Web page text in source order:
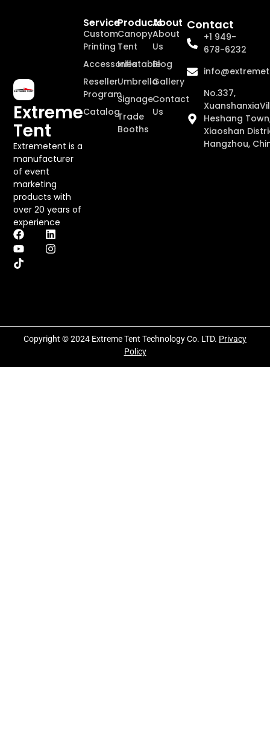
Extreme
Tent
Extremetent is a
manufacturer
of event
marketing
products with
over 20 years of
experience
About
About
Us
Blog
Gallery
Contact
Us
Products
Canopy
Tent
Inflatable
Umbrella
Signage
Trade
Booths
Service
Custom
Printing
Accessories
Reseller
Program
Catalog
Contact
+1 949-
678-6232
No.337,
Heshang
Xiaoshan
Hangzhou,
Copyright © 2024 Extreme Tent Technology Co. LTD. Privacy
Policy